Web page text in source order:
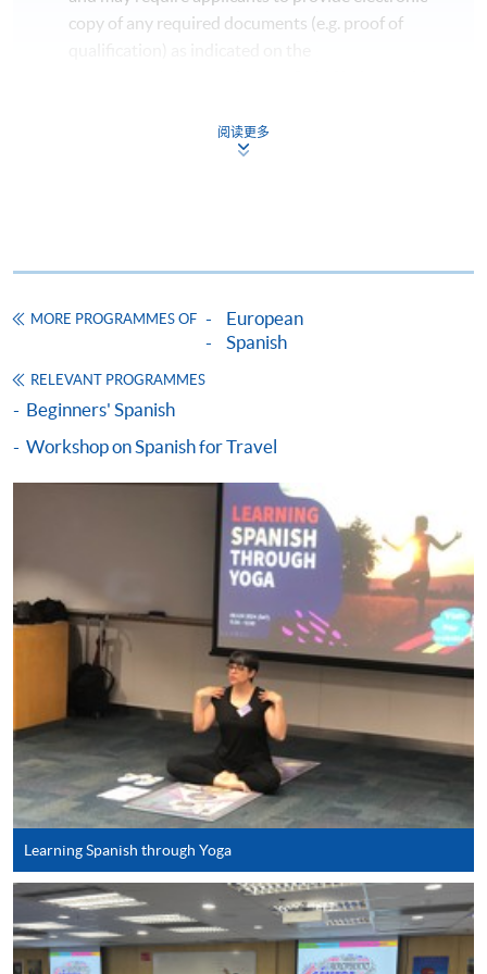
copy of any required documents (e.g. proof of
a PPS Internet password. For information on how
to open a PPS account and how to set up a PPS
Internet password, please visit
http://www.ppshk.com
*Credit Card Online Payment- Course fees can be
paid by VISA or Mastercard including the “HKU
* HKU SPACE Mastercard cardholders who wish to enjoy 10-
month interest free instalment scheme must pay their tuition
fees in person at any of our HKU SPACE Enrolment Centres.
To know more about first-time online
application/enrolment and payment, please refer to the
user guide of Online Application / Enrolment and
Payment:
- Short Course
Award-bearing Programme
For continuing enrolment in the same
programme
阅读更多
MORE PROGRAMMES OF
European
Spanish
RELEVANT PROGRAMMES
Beginners' Spanish
Workshop on Spanish for Travel
Learning Spanish through Yoga